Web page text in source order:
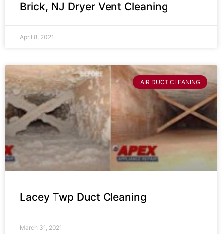
Brick, NJ Dryer Vent Cleaning
April 8, 2021
AIR DUCT CLEANING
Lacey Twp Duct Cleaning
March 31, 2021